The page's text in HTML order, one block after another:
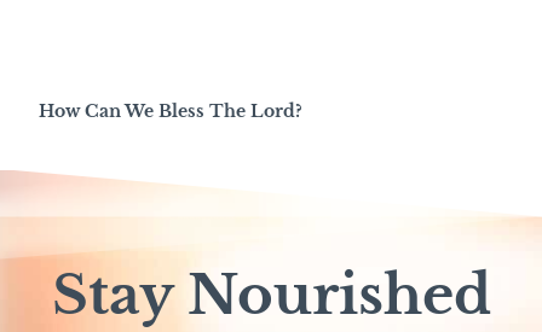
How Can We Bless The Lord?
Stay Nourished